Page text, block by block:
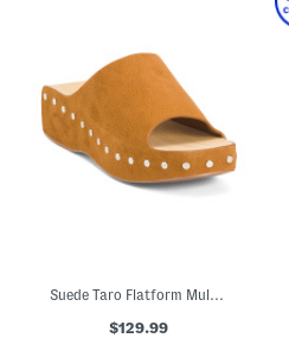
Suede Taro Flatform Mule Sandals
$129.99